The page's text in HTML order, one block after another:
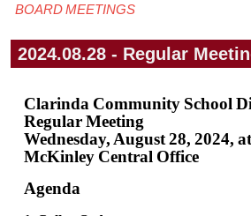
BOARD MEETINGS
2024.08.28 - Regular
Clarinda Community School
Regular Meeting
Wednesday, August 28, 2024,
McKinley Central Office
Agenda